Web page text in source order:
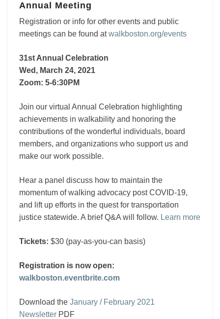
Annual Meeting
Registration or info for other events and public
meetings can be found atwalkboston.org/events
31st Annual Celebration
Wed, March 24, 2021
Zoom: 5-6:30PM
Join our virtual Annual Celebration highlighting
achievements in walkability and honoring the
contributions of the wonderful individuals, board
members, and organizations who support us and
make our work possible.
Hear a panel discuss how to maintain the
momentum of walking advocacy post COVID-19,
and lift up efforts in the quest for transportation
justice statewide. A brief Q&A will follow. Learn more
Tickets: $30 (pay-as-you-can basis)
Registration is now open:
walkboston.eventbrite.com
Download the January / February 2021
Newsletter PDF